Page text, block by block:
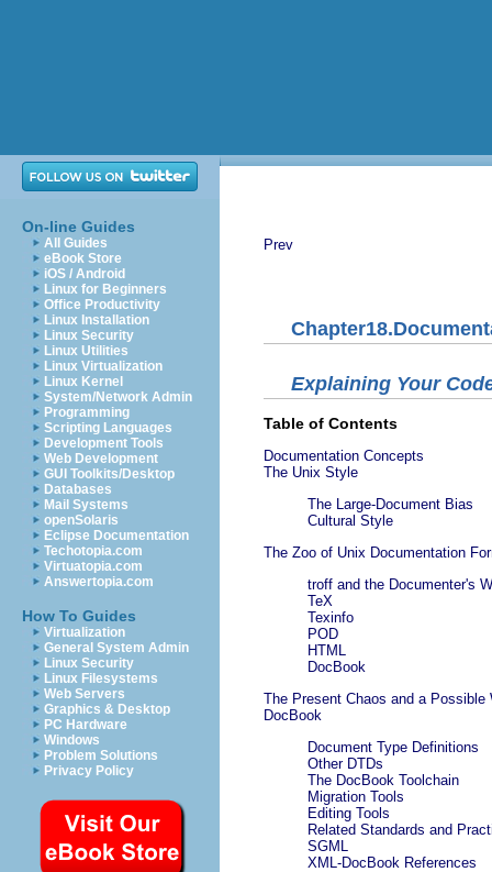
On-line Guides
All Guides
eBook Store
iOS / Android
Linux for Beginners
Office Productivity
Linux Installation
Linux Security
Linux Utilities
Linux Virtualization
Linux Kernel
System/Network Admin
Programming
Scripting Languages
Development Tools
Web Development
GUI Toolkits/Desktop
Databases
Mail Systems
openSolaris
Eclipse Documentation
Techotopia.com
Virtuatopia.com
Answertopia.com
How To Guides
Virtualization
General System Admin
Linux Security
Linux Filesystems
Web Servers
Graphics & Desktop
PC Hardware
Windows
Problem Solutions
Privacy Policy
Prev
Explaining Your
Table of Contents
Documentation Concepts
The Unix Style
The Large-Document Bias
Cultural Style
The Zoo of Unix Documentation
troff and the Documenter's
TeX
Texinfo
POD
HTML
DocBook
The Present Chaos and a Possible
DocBook
Document Type Definitions
Other DTDs
The DocBook Toolchain
Migration Tools
Editing Tools
Related Standards and
SGML
XML-DocBook References